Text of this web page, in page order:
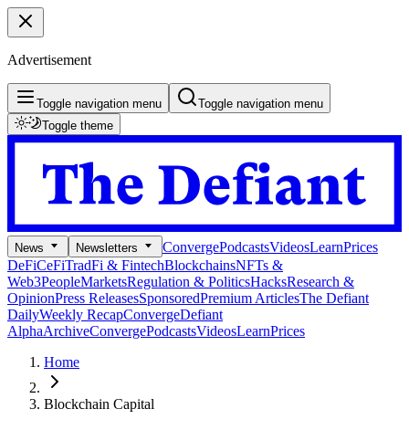
Advertisement
Toggle navigation menu
Toggle navigation menu
Toggle theme
News Newsletters ConvergePodcastsVideosLearnPrices
DeFiCeFiTradFi & FintechBlockchainsNFTs &
Web3PeopleMarketsRegulation & PoliticsHacksResearch &
OpinionPress ReleasesSponsoredPremium ArticlesThe Defiant
DailyWeekly RecapConvergeDefiant
AlphaArchiveConvergePodcastsVideosLearnPrices
Home
Blockchain Capital